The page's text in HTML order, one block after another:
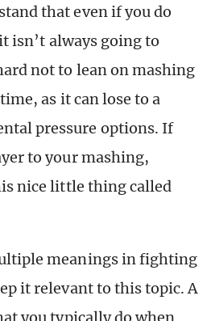
that even if you do
isn’t always going to
not to lean on mashing
as it can lose to a
pressure options. If
to your mashing,
nice little thing called
meanings in fighting
it relevant to this topic. A